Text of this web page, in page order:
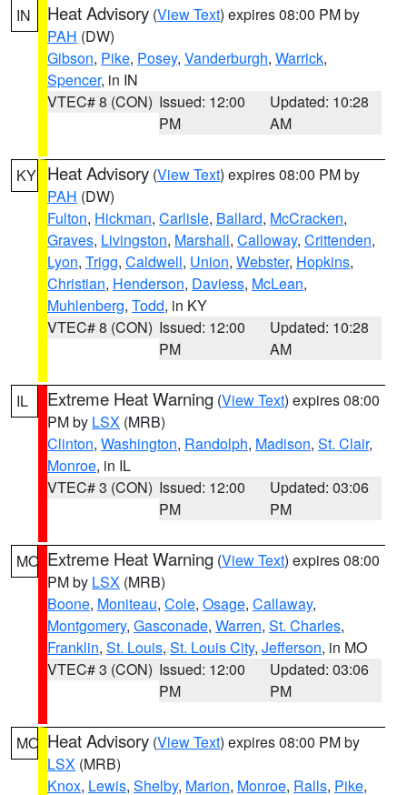
IN Heat Advisory (View Text) expires 08:00 PM by
PAH (DW)
Gibson, Pike, Posey, Vanderburgh, Warrick,
Spencer, in IN
VTEC# 8 (CON) Issued: 12:00
PM
Updated: 10:28
AM
KY Heat Advisory (View Text) expires 08:00 PM by
PAH (DW)
Fulton, Hickman, Carlisle, Ballard, McCracken,
Graves, Livingston, Marshall, Calloway, Crittenden,
Lyon, Trigg, Caldwell, Union, Webster, Hopkins,
Christian, Henderson, Daviess, McLean,
Muhlenberg, Todd, in KY
VTEC# 8 (CON) Issued: 12:00
PM
Updated: 10:28
AM
IL Extreme Heat Warning (View Text) expires 08:00
PM by LSX (MRB)
Clinton, Washington, Randolph, Madison, St. Clair,
Monroe, in IL
VTEC# 3 (CON) Issued: 12:00
PM
Updated: 03:06
PM
MO Extreme Heat Warning (View Text) expires 08:00
PM by LSX (MRB)
Boone, Moniteau, Cole, Osage, Callaway,
Montgomery, Gasconade, Warren, St. Charles,
Franklin, St. Louis, St. Louis City, Jefferson, in MO
VTEC# 3 (CON) Issued: 12:00
PM
Updated: 03:06
PM
MO Heat Advisory (View Text) expires 08:00 PM by
LSX (MRB)
Knox, Lewis, Shelby, Marion, Monroe, Ralls, Pike,